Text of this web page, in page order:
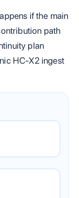
if the main
path
plan
HC-X2 ingest